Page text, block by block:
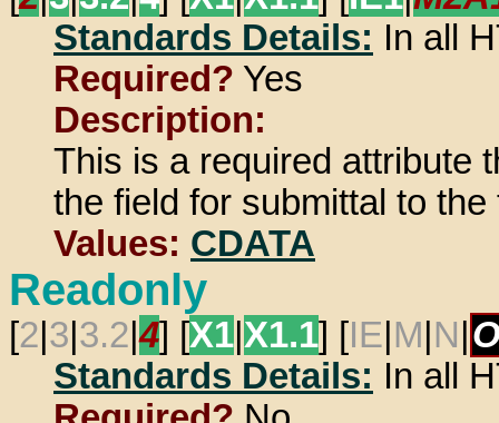
Standards Details: In all
Required? Yes
Description:
This is a required attribute
the field for submittal to
Values: CDATA
Readonly
[2 3 3.2 |4] [X1 X1.1] [IE M N
Standards Details: In all